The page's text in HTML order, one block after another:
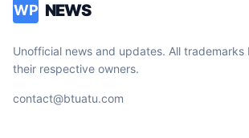
WP NEWS
Unofficial news and updates. All trademarks
their respective owners.
contact@btuatu.com